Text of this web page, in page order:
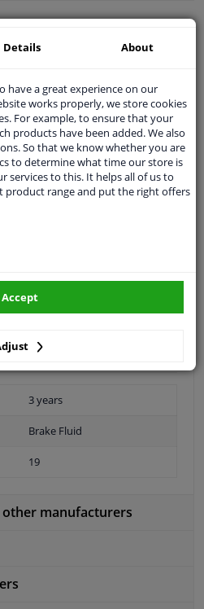
+31 85 070 52 25
at our product specialists.
3 years
Brake Fluid
19
manufacturers
Details About
have a great experience on our
works properly, we store cookies
For example, to ensure that your
products have been added. We also
So that we know whether you are
to determine what time our store is
services to this. It helps all of us to
product range and put the right offers
Accept